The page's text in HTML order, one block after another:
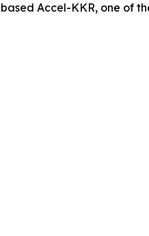
Accel-KKR, one of